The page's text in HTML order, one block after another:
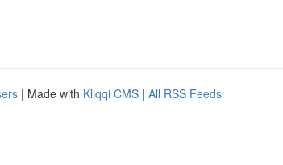
| Made with Kliqqi CMS | All RSS Feeds